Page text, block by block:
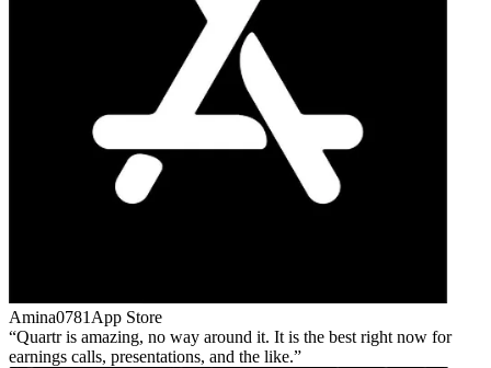
Amina0781 App Store
Quartr is amazing, no way around it. It is the best right now for
earnings calls, presentations, and the like.